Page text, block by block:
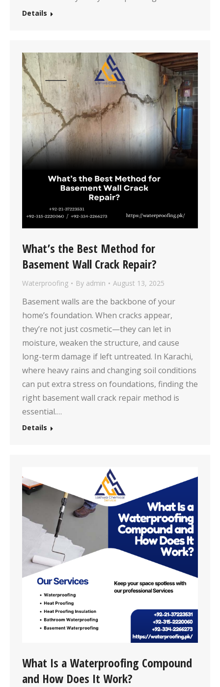
Details
What’s the Best Method for
Basement Wall Crack Repair?
Waterproofing By admin August 13, 2025
Basement walls are the backbone of your
home’s foundation. When cracks appear,
they’re not just cosmetic—they can let in
moisture, weaken the structure, and cause
long-term damage if left untreated. In Karachi,
where heavy rains and changing soil conditions
can put extra stress on foundations, finding the
right basement wall crack repair method is
essential.…
Details
What Is a Waterproofing Compound
and How Does It Work?